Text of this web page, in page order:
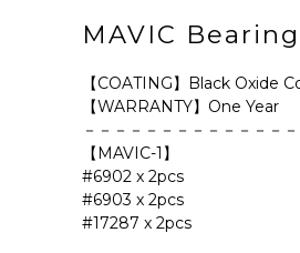
MAVIC
【COATING】Black Oxide
【WARRANTY】One Year
－－－－－－－－－－－－－－
【MAVIC-1】
#6902 x 2pcs
#6903 x 2pcs
#17287 x 2pcs